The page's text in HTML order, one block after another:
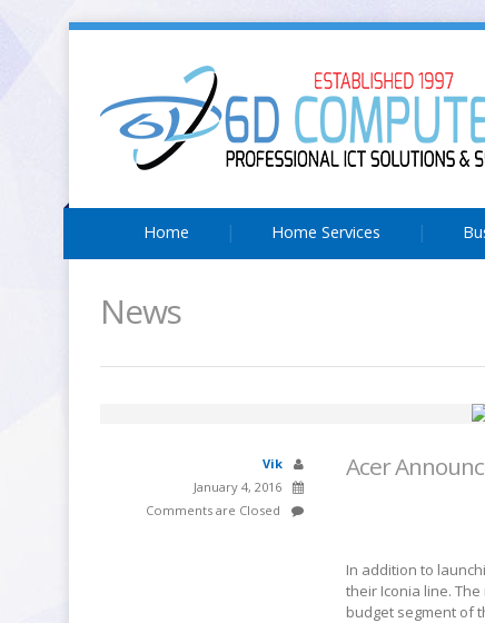
Home Home Services
News
Vik
January 4, 2016
Comments are Closed
Acer
In addition to
their Iconia line.
budget segment of